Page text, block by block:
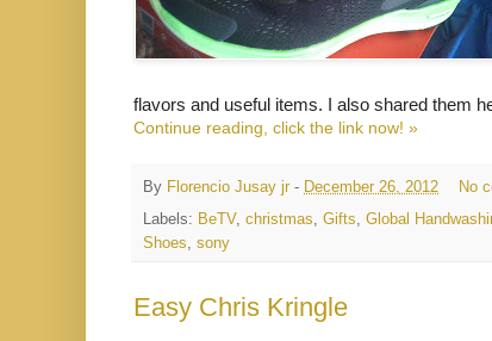
flavors and useful items. I also shared them
Continue reading, click the link now! »
By Florencio Jusay jr - December 26, 2012
No
Labels: BeTV, christmas, Gifts, Global
Shoes, sony
Easy Chris Kringle